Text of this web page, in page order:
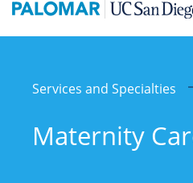
Services and Specialties
Maternity